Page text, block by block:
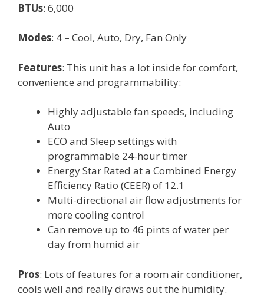
BTUs: 6,000
Modes: 4 – Cool, Auto, Dry, Fan Only
Features: This unit has a lot inside for comfort,
convenience and programmability:
Highly adjustable fan speeds, including
Auto
ECO and Sleep settings with
programmable 24-hour timer
Energy Star Rated at a Combined Energy
Efficiency Ratio (CEER) of 12.1
Multi-directional air flow adjustments for
more cooling control
Can remove up to 46 pints of water per
day from humid air
Pros: Lots of features for a room air conditioner,
cools well and really draws out the humidity.